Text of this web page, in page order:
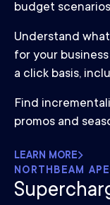
budget
Understand
for your
a click basis,
Find
promos and
LEARN MORE
NORTHBEAM